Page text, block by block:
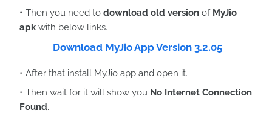
Then you need to download old version of MyJio
apkwith below links.
Download MyJio App Version 3.2.05
After that install MyJio app and open it.
Then wait for it will show you No Internet Connection
Found.